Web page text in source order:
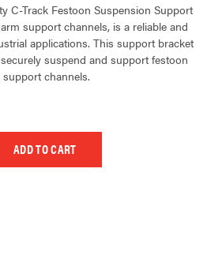
C-Track Festoon Suspension Support
support channels, is a reliable and
applications. This support bracket
suspend and support festoon
channels.
OF UNDEFINED